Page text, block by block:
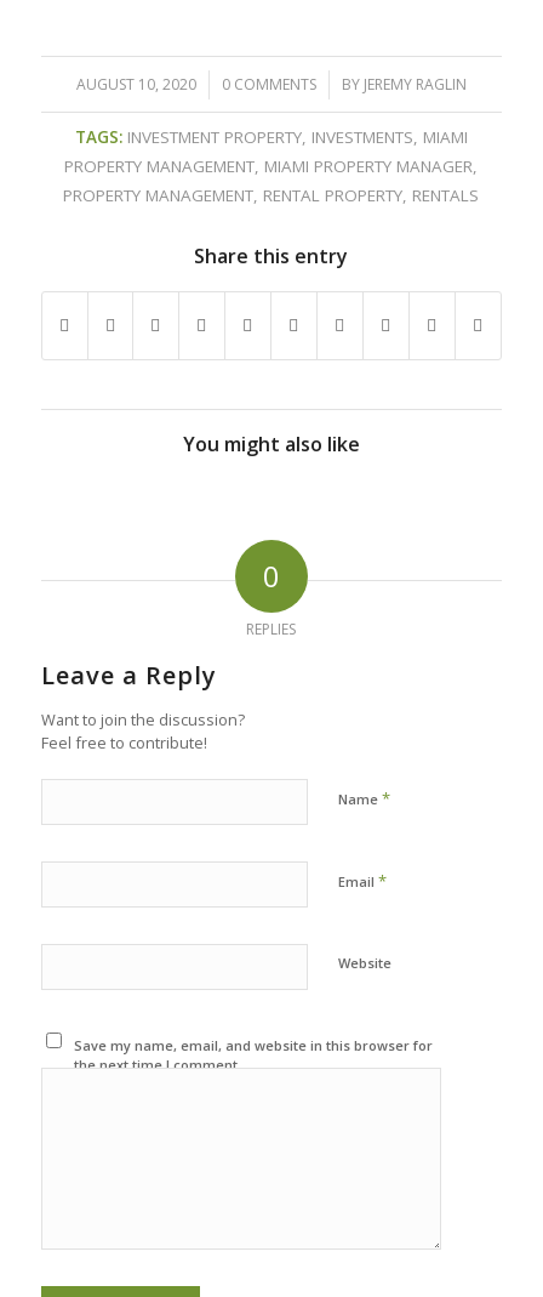
AUGUST 10, 2020
/ 0 COMMENTS
/ BY JEREMY RAGLIN
TAGS: INVESTMENT PROPERTY, INVESTMENTS, MIAMI
PROPERTY MANAGEMENT, MIAMI PROPERTY MANAGER,
PROPERTY MANAGEMENT, RENTAL PROPERTY, RENTALS
Share this entry
You might also like
0
REPLIES
Leave a Reply
Want to join the discussion?
Feel free to contribute!
Name *
Email *
Website
Save my name, email, and website in this browser for
the next time I comment.